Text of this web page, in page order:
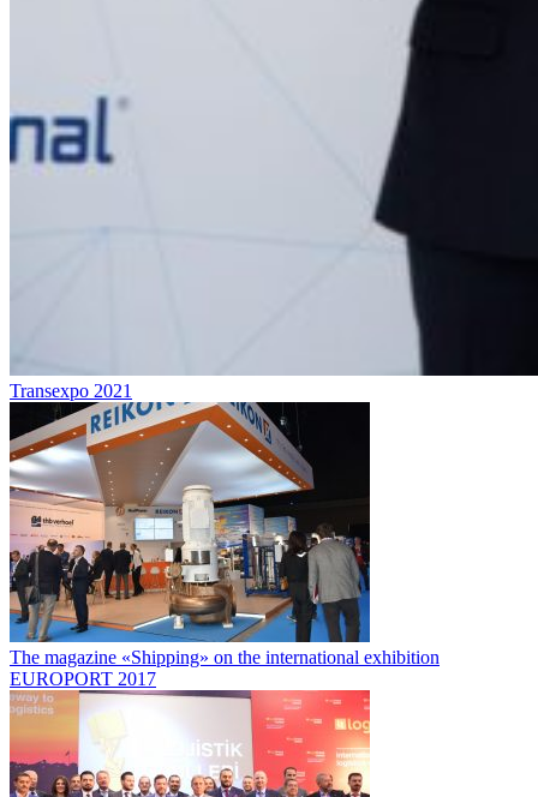
Transexpo 2021
The magazine «Shipping» on the international exhibition
EUROPORT 2017